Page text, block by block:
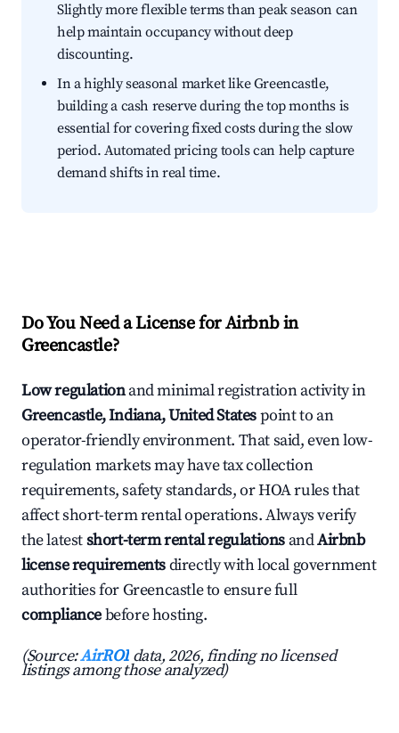
Slightly more flexible terms than peak season can
help maintain occupancy without deep
discounting.
In a highly seasonal market like Greencastle,
building a cash reserve during the top months is
essential for covering fixed costs during the slow
period. Automated pricing tools can help capture
demand shifts in real time.
Do You Need a License for Airbnb in
Greencastle?
Low regulationand minimal registration activity in
Greencastle, Indiana, United Statespoint to an
operator-friendly environment. That said, even low-
regulation markets may have tax collection
requirements, safety standards, or HOA rules that
affect short-term rental operations. Always verify
the latestshort-term rental regulations andAirbnb
license requirementsdirectly with local government
authorities for Greencastle to ensure full
compliancebefore hosting.
(Source:AirROI data, 2026, finding no licensed
listings among those analyzed)